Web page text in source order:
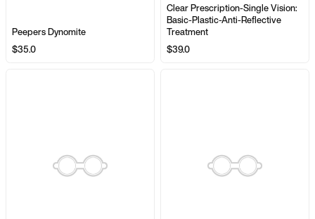
Peepers Dynomite
$35.0
Clear Prescription-Single Vision:
Basic-Plastic-Anti-Reflective
Treatment
$39.0